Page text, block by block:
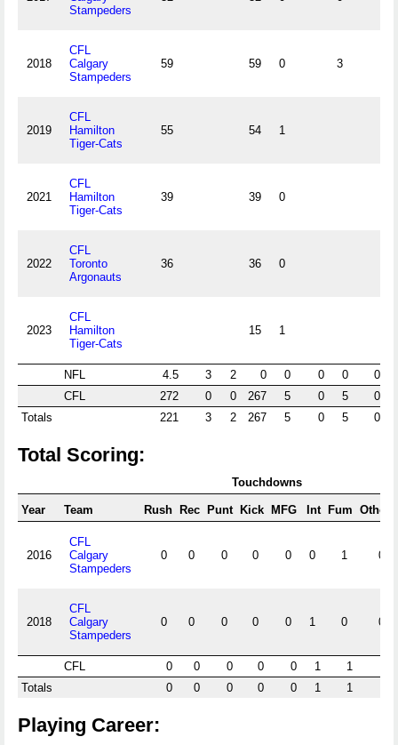
Stampeders
2018
CFL
Calgary
Stampeders
59 59 0 3
2019
CFL
Hamilton
Tiger-Cats
55 54 1
2021
CFL
Hamilton
Tiger-Cats
39 39 0
2022
CFL
Toronto
Argonauts
36 36 0
2023
CFL
Hamilton
Tiger-Cats
15 1
NFL 4.5 3 2 0 0 0 0
0
CFL
272 0 0 267 5 0 5
0
Totals
221 3 2 267 5 0 5 0
Total Scoring:
Touchdowns
Year Team Rush Rec Punt Kick MFG Int Fum Other
2016
CFL
Calgary
Stampeders
0 0 0 0 0 0 1 0
2018
CFL
Calgary
Stampeders
0 0 0 0 0 1 0 0
CFL 0 0 0 0 0 1 1
Totals
0 0 0 0 0 1 1
Playing Career: